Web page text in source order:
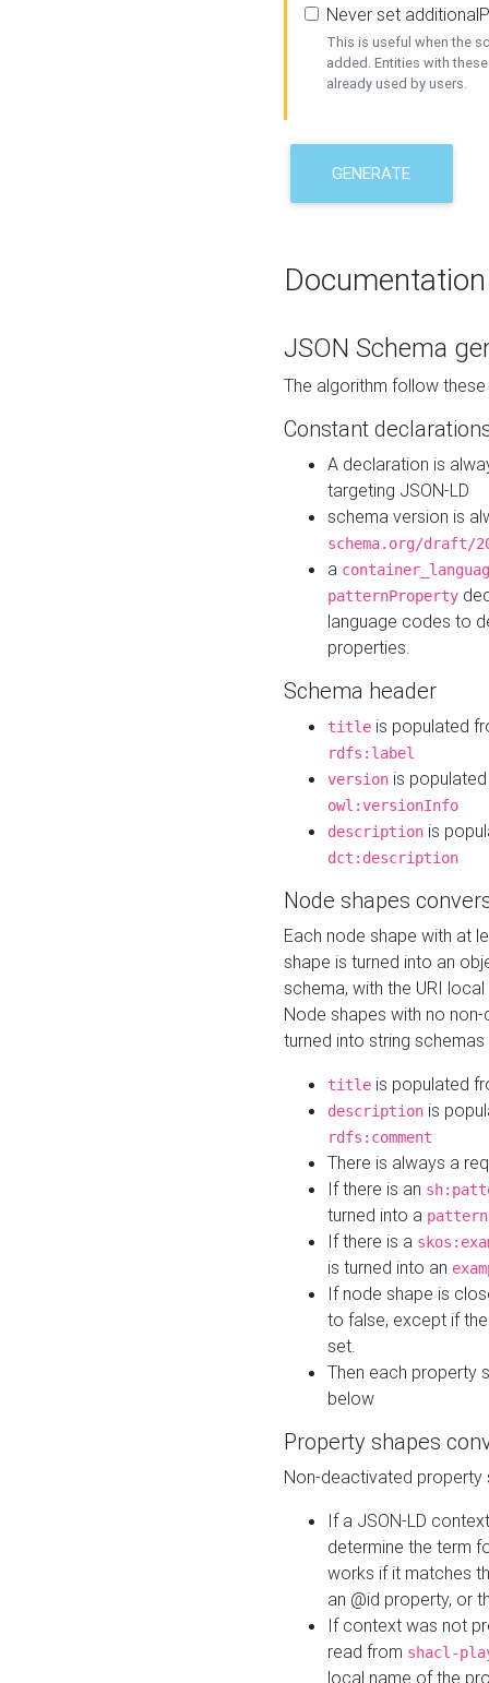
Never set
This is useful when the
added. Entities with
already used by users.
GENERATE
Documentation
JSON Schema
The algorithm follow
Constant
A declaration is
targeting JSON-LD
schema version is
schema.org/draft/
a
patternProperty
language codes to
properties.
Schema header
title is populated
rdfs:label
version is
owl:versionInfo
description is
dct:description
Node shapes
Each node shape with at
shape is turned into an
schema, with the URI
Node shapes with no
turned into string
title is populated
description is
rdfs:comment
There is always a
If there is an
turned into a pattern
If there is a
is turned into an
If node shape is
to false, except if
set.
Then each property
below
Property shapes
Non-deactivated property
If a JSON-LD
determine the term
works if it matches
an @id property, or
If context was not
read from shacl-
local name of the